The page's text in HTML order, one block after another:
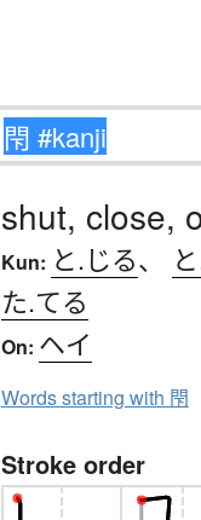
shut, close,
Kun: と.じる、
た.てる
On: ヘイ
Words starting with 閇
Stroke order